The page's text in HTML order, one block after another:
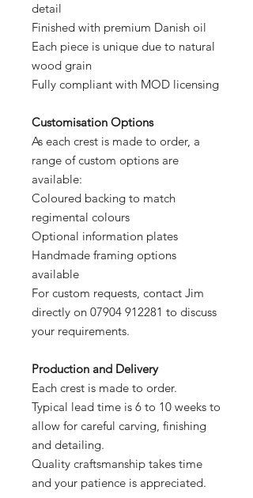
detail
Finished with premium Danish oil
Each piece is unique due to natural
wood grain
Fully compliant with MOD licensing
Customisation Options
As each crest is made to order, a
range of custom options are
available:
Coloured backing to match
regimental colours
Optional information plates
Handmade framing options
available
For custom requests, contact Jim
directly on 07904 912281 to discuss
your requirements.
Production and Delivery
Each crest is made to order.
Typical lead time is 6 to 10 weeks to
allow for careful carving, finishing
and detailing.
Quality craftsmanship takes time
and your patience is appreciated.